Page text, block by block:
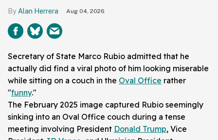
Alan Herrera Aug 04, 2026
Secretary of State Marco Rubio admitted that he
actually did find a viral photo of him looking miserable
while sitting on a couch in the Oval Office rather
"funny."
The February 2025 image captured Rubio seemingly
sinking into an Oval Office couch during a tense
meeting involving President Donald Trump, Vice